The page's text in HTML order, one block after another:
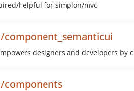
helpful for simplon/mvc
component_semanticui
designers and developers by
components